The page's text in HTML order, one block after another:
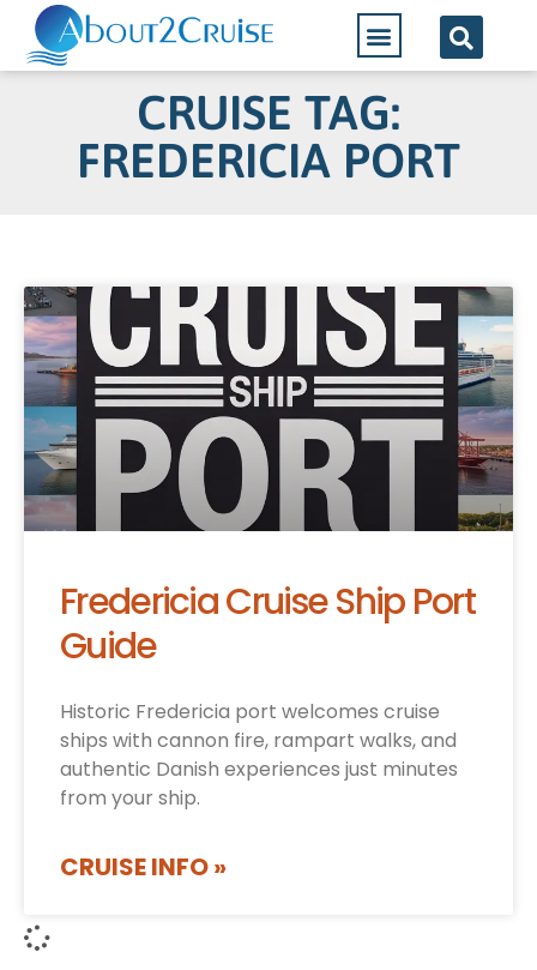
CRUISE TAG:
FREDERICIA PORT
Fredericia Cruise Ship Port
Guide
Historic Fredericia port welcomes cruise
ships with cannon fire, rampart walks, and
authentic Danish experiences just minutes
from your ship.
CRUISE INFO »